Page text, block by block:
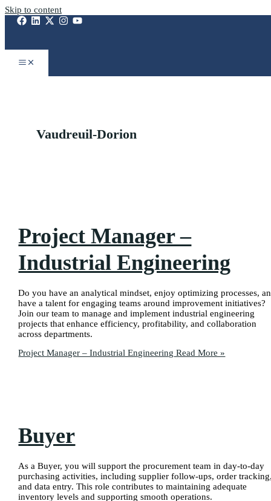
Skip to content
Vaudreuil-Dorion
Project Manager –
Industrial Engineering
Do you have an analytical mindset, enjoy optimizing processes,
have a talent for engaging teams around improvement initiatives?
Join our team to manage and implement industrial engineering
projects that enhance efficiency, profitability, and collaboration
across departments.
Project Manager – Industrial Engineering Read More »
Buyer
As a Buyer, you will support the procurement team in day-to-day
purchasing activities, including supplier follow-ups, order
and data entry. This role contributes to maintaining adequate
inventory levels and supporting smooth operations.